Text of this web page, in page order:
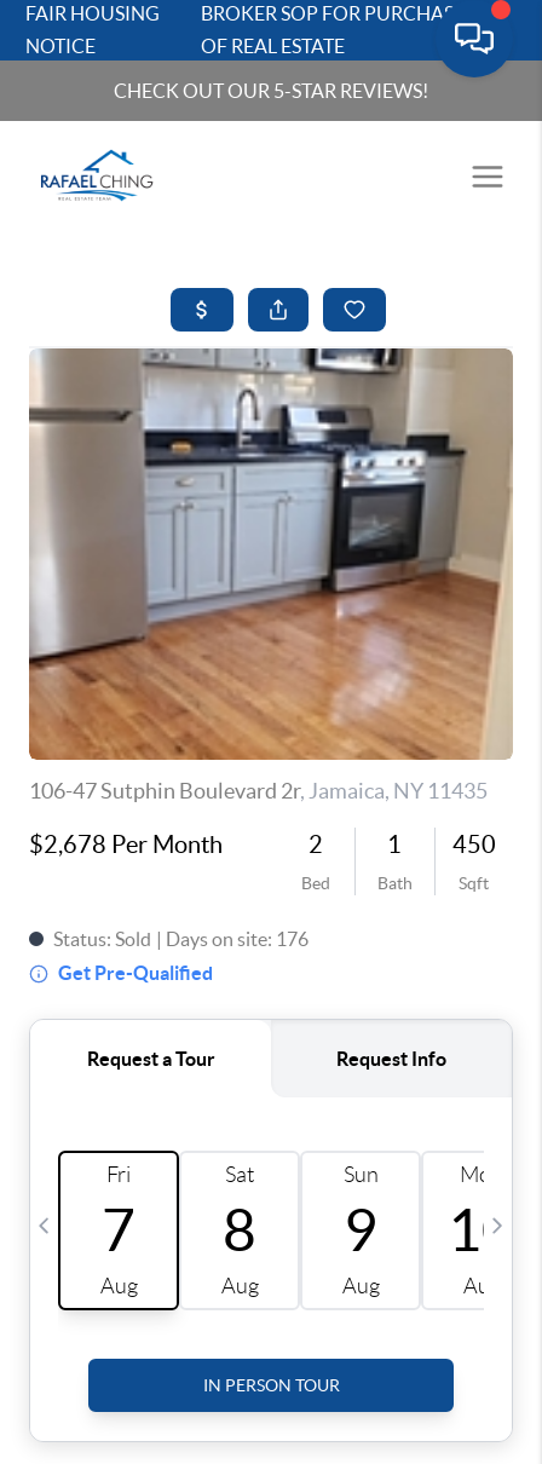
FAIR HOUSING
NOTICE
BROKER SOP FOR PURCHASERS
OF REAL ESTATE
CHECK OUT OUR 5-STAR REVIEWS!